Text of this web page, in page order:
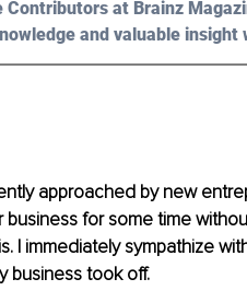
Contributors at Brainz
and valuable
approached by new
business for some time
I immediately sympathize
business took off.